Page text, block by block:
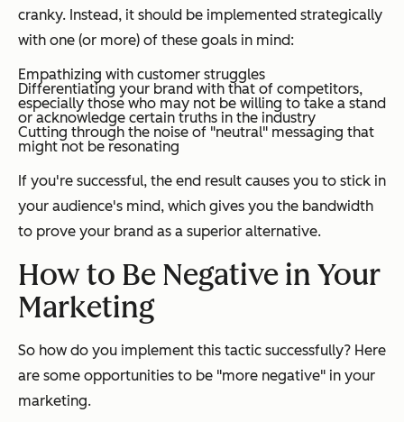
cranky. Instead, it should be implemented strategically
with one (or more) of these goals in mind:
Empathizing with customer struggles
Differentiating your brand with that of competitors,
especially those who may not be willing to take a stand
or acknowledge certain truths in the industry
Cutting through the noise of "neutral" messaging that
might not be resonating
If you're successful, the end result causes you to stick in
your audience's mind, which gives you the bandwidth
to prove your brand as a superior alternative.
How to Be Negative in Your
Marketing
So how do you implement this tactic successfully? Here
are some opportunities to be "more negative" in your
marketing.